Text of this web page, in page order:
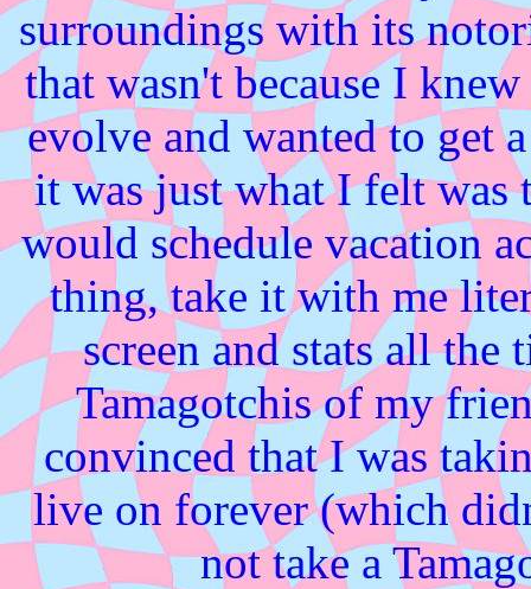
surroundings with its
that wasn't because I
evolve and wanted to get
it was just what I felt was
would schedule vacation
thing, take it with me
screen and stats all the
Tamagotchis of my
convinced that I was
live on forever (which
not take a